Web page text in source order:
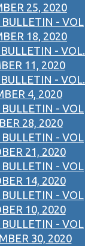
25, 2020
- VOL
18, 2020
- VOL.
11, 2020
- VOL.
4, 2020
- VOL
28, 2020
- VOL
21, 2020
- VOL
14, 2020
- VOL
10, 2020
- VOL
30, 2020